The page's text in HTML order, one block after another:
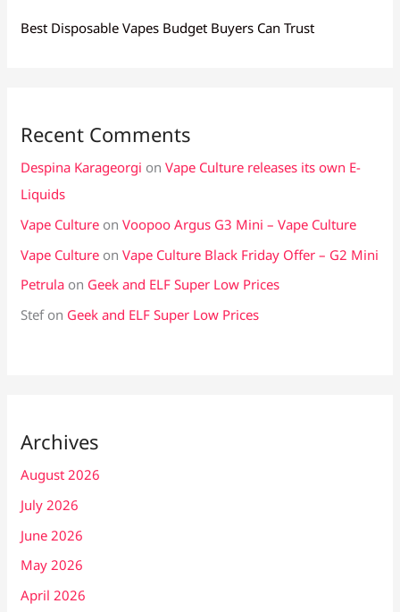
Best Disposable Vapes Budget Buyers Can Trust
Recent Comments
Despina Karageorgi onVape Culture releases its own E-
Liquids
Vape Culture onVoopoo Argus G3 Mini – Vape Culture
Vape Culture onVape Culture Black Friday Offer – G2 Mini
Petrula on Geek and ELF Super Low Prices
Stefon Geek and ELF Super Low Prices
Archives
August 2026
July 2026
June 2026
May 2026
April 2026